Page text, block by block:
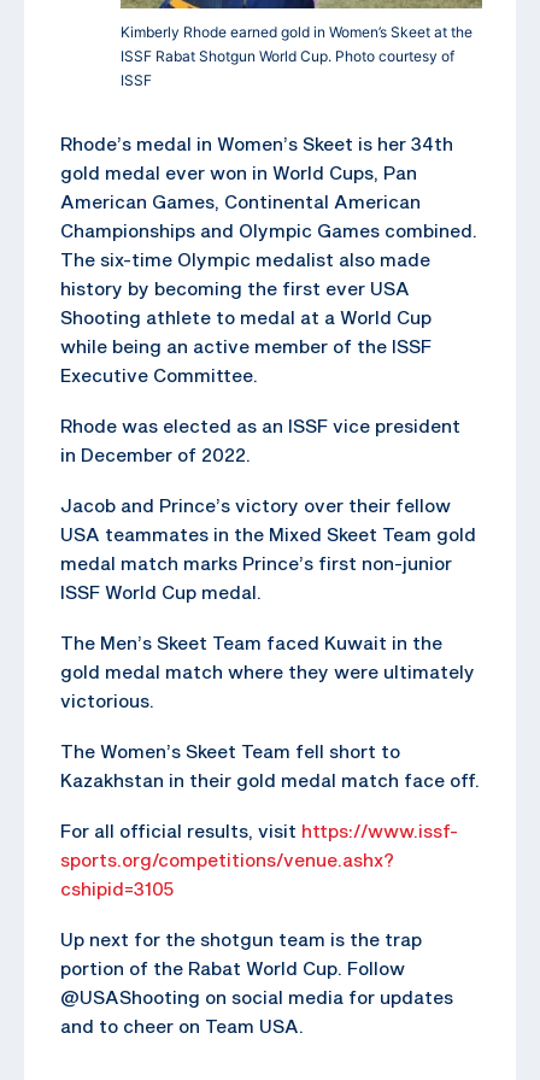
Kimberly Rhode earned gold in Women’s Skeet at the
ISSF Rabat Shotgun World Cup. Photo courtesy of
ISSF
Rhode’s medal in Women’s Skeet is her 34th
gold medal ever won in World Cups, Pan
American Games, Continental American
Championships and Olympic Games combined.
The six-time Olympic medalist also made
history by becoming the first ever USA
Shooting athlete to medal at a World Cup
while being an active member of the ISSF
Executive Committee.
Rhode was elected as an ISSF vice president
in December of 2022.
Jacob and Prince’s victory over their fellow
USA teammates in the Mixed Skeet Team gold
medal match marks Prince’s first non-junior
ISSF World Cup medal.
The Men’s Skeet Team faced Kuwait in the
gold medal match where they were ultimately
victorious.
The Women’s Skeet Team fell short to
Kazakhstan in their gold medal match face off.
For all official results, visit https://www.issf-
sports.org/competitions/venue.ashx?
cshipid=3105
Up next for the shotgun team is the trap
portion of the Rabat World Cup. Follow
@USAShooting on social media for updates
and to cheer on Team USA.